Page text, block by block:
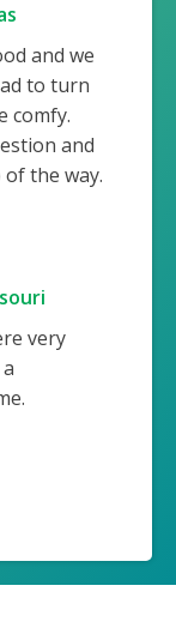
and we
to turn
comfy.
and
the way.
very